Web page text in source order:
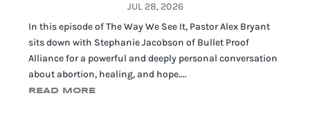
JUL 28, 2026
In this episode of The Way We See It, Pastor Alex Bryant
sits down with Stephanie Jacobson of Bullet Proof
Alliance for a powerful and deeply personal conversation
about abortion, healing, and hope....
READ MORE